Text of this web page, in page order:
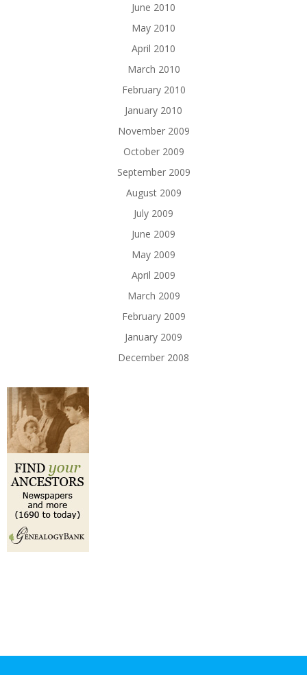
June 2010
May 2010
April 2010
March 2010
February 2010
January 2010
November 2009
October 2009
September 2009
August 2009
July 2009
June 2009
May 2009
April 2009
March 2009
February 2009
January 2009
December 2008